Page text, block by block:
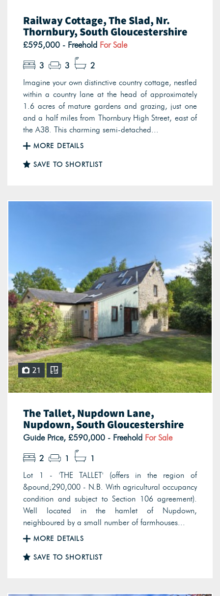
Railway Cottage, The Slad, Nr.
Thornbury, South Gloucestershire
£595,000 - Freehold For Sale
3 3
2
Imagine your own distinctive country cottage, nestled
within a country lane at the head of approximately
1.6 acres of mature gardens and grazing, just one
and a half miles from Thornbury High Street, east of
the A38. This charming semi-detached...
MORE DETAILS
SAVE TO SHORTLIST
21
The Tallet, Nupdown Lane,
Nupdown, South Gloucestershire
Guide Price, £590,000 - Freehold For Sale
2 1
1
Lot 1 - 'THE TALLET' (offers in the region of
&pound;290,000 - N.B. With agricultural occupancy
condition and subject to Section 106 agreement).
Well located in the hamlet of Nupdown,
neighboured by a small number of farmhouses...
MORE DETAILS
SAVE TO SHORTLIST